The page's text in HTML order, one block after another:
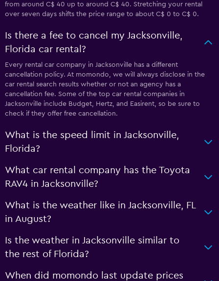
from around C$ 40 up to around C$ 40. Stretching your rental
over seven days shifts the price range to about C$ 0 to C$ 0.
Is there a fee to cancel my Jacksonville,
Florida car rental?
Every rental car company in Jacksonville has a different
cancellation policy. At momondo, we will always disclose in the
car rental search results whether or not an agency has a
cancellation fee. Some of the top car rental companies in
Jacksonville include Budget, Hertz, and Easirent, so be sure to
check if they offer free cancellation.
What is the speed limit in Jacksonville,
Florida?
What car rental company has the Toyota
RAV4 in Jacksonville?
What is the weather like in Jacksonville, FL
in August?
Is the weather in Jacksonville similar to
the rest of Florida?
When did momondo last update prices